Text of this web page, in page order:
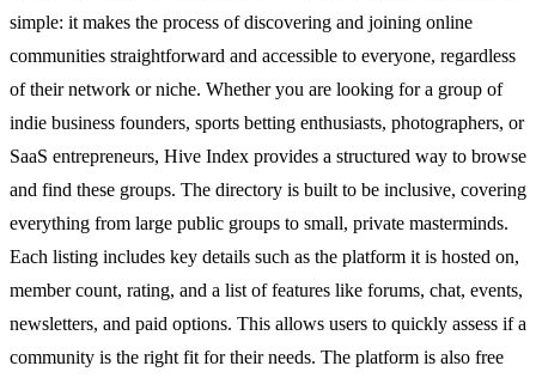
simple: it makes the process of discovering and joining online
communities straightforward and accessible to everyone, regardless
of their network or niche. Whether you are looking for a group of
indie business founders, sports betting enthusiasts, photographers, or
SaaS entrepreneurs, Hive Index provides a structured way to browse
and find these groups. The directory is built to be inclusive, covering
everything from large public groups to small, private masterminds.
Each listing includes key details such as the platform it is hosted on,
member count, rating, and a list of features like forums, chat, events,
newsletters, and paid options. This allows users to quickly assess if a
community is the right fit for their needs. The platform is also free